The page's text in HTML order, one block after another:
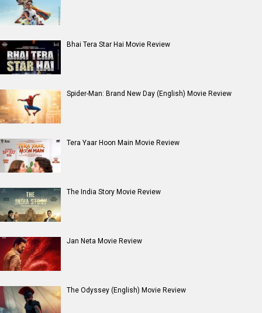
Bhai Tera Star Hai Movie Review
Spider-Man: Brand New Day (English) Movie Review
Tera Yaar Hoon Main Movie Review
The India Story Movie Review
Jan Neta Movie Review
The Odyssey (English) Movie Review